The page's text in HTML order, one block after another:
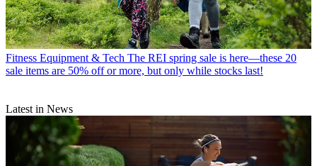
Fitness Equipment & Tech The REI spring sale is here—these 20
sale items are 50% off or more, but only while stocks last!
Latest in News